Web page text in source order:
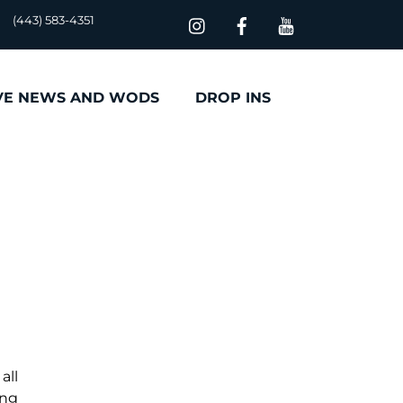
(443) 583-4351
NEWS AND WODS DROP INS